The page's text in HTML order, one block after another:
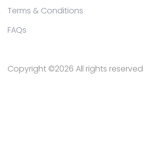
Terms & Conditions
FAQs
Copyright ©2026 All rights reserved